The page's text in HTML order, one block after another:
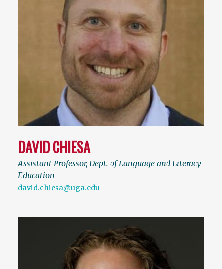
DAVID CHIESA
Assistant Professor, Dept. of Language and Literacy
Education
david.chiesa@uga.edu